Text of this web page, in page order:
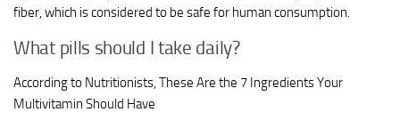
fiber, which is considered to be safe for human consumption.
What pills should I take daily?
According to Nutritionists, These Are the 7 Ingredients Your
Multivitamin Should Have